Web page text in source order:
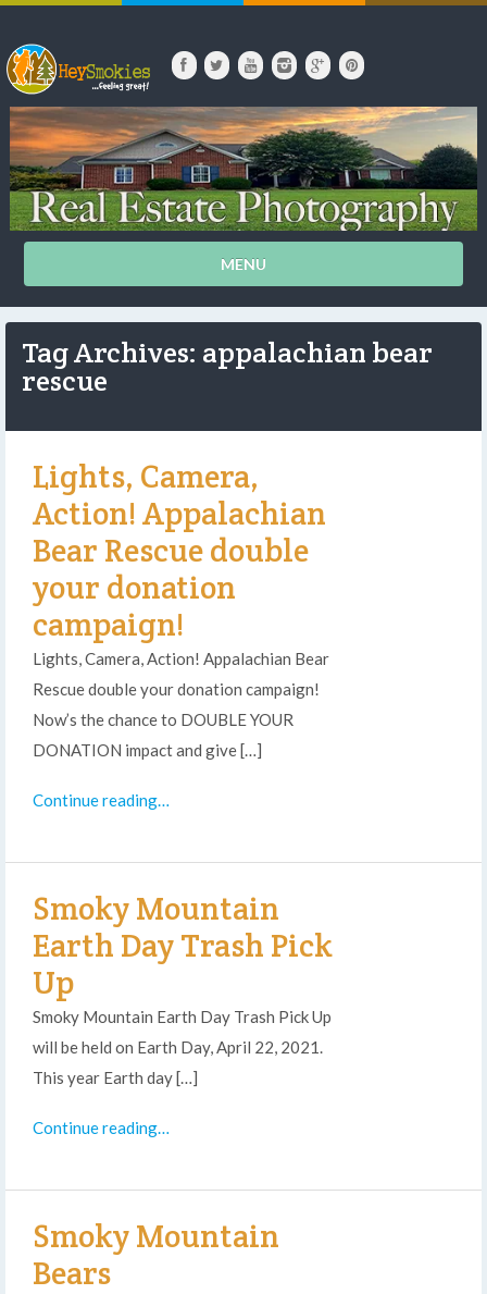
MENU
Tag Archives: appalachian bear
rescue
Lights, Camera,
Action! Appalachian
Bear Rescue double
your donation
campaign!
Lights, Camera, Action! Appalachian Bear
Rescue double your donation campaign!
Now’s the chance to DOUBLE YOUR
DONATION impact and give […]
Continue reading…
Smoky Mountain
Earth Day Trash Pick
Up
Smoky Mountain Earth Day Trash Pick Up
will be held on Earth Day, April 22, 2021.
This year Earth day […]
Continue reading…
Smoky Mountain
Bears